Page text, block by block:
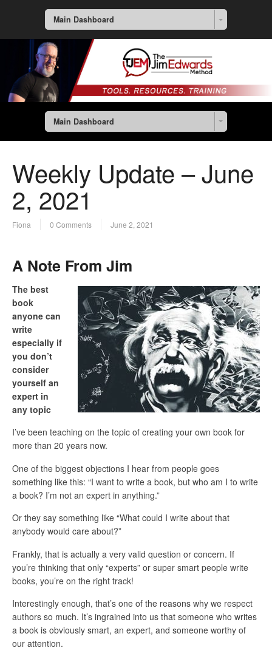
Main Dashboard
Main Dashboard
Weekly Update – June
2, 2021
Fiona 0 Comments June 2, 2021
A Note From Jim
The best
book
anyone can
write
especially if
you don’t
consider
yourself an
expert in
any topic
I’ve been teaching on the topic of creating your own book for
more than 20 years now.
One of the biggest objections I hear from people goes
something like this: “I want to write a book, but who am I to write
a book? I’m not an expert in anything.”
Or they say something like “What could I write about that
anybody would care about?”
Frankly, that is actually a very valid question or concern. If
you’re thinking that only “experts” or super smart people write
books, you’re on the right track!
Interestingly enough, that’s one of the reasons why we respect
authors so much. It’s ingrained into us that someone who writes
a book is obviously smart, an expert, and someone worthy of
our attention.